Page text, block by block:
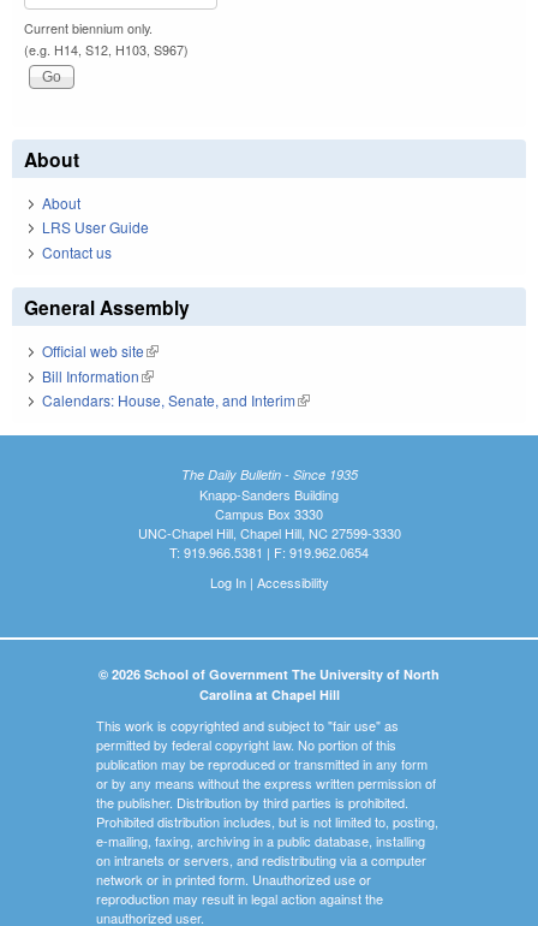
Current biennium only.
(e.g. H14, S12, H103, S967)
About
About
LRS User Guide
Contact us
General Assembly
Official web site(link is external)
Bill Information(link is external)
Calendars: House, Senate, and Interim(link is external)
The Daily Bulletin - Since 1935
Knapp-Sanders Building
Campus Box 3330
UNC-Chapel Hill, Chapel Hill, NC 27599-3330
T: 919.966.5381 | F: 919.962.0654
Log In| Accessibility
© 2026 School of Government The University of North
Carolina at Chapel Hill
This work is copyrighted and subject to "fair use" as
permitted by federal copyright law. No portion of this
publication may be reproduced or transmitted in any form
or by any means without the express written permission of
the publisher. Distribution by third parties is prohibited.
Prohibited distribution includes, but is not limited to, posting,
e-mailing, faxing, archiving in a public database, installing
on intranets or servers, and redistributing via a computer
network or in printed form. Unauthorized use or
reproduction may result in legal action against the
unauthorized user.